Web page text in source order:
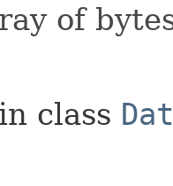
of
in class